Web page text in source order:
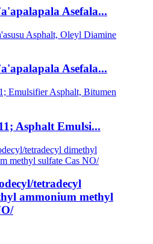
Asefala...
Asefala...
Asphalt Emulsi...
tetradecyl
ammonium methyl